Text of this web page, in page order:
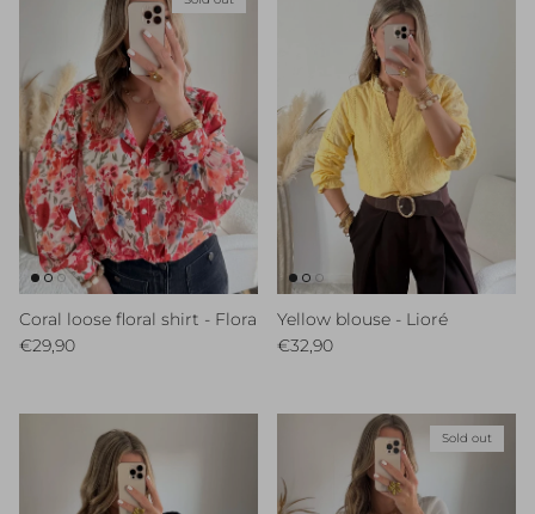
Coral loose floral shirt - Flora
Regular price
€29,90
Yellow blouse - Lioré
Regular price
€32,90
Sold out